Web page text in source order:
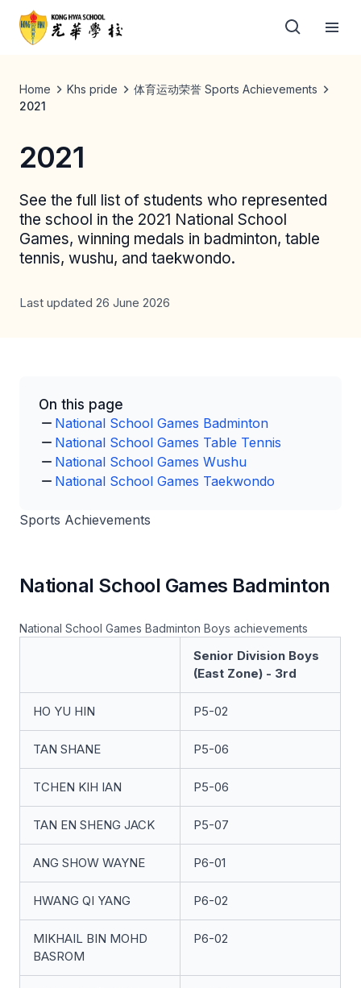
Home Khs pride
体育运动荣誉 Sports Achievements
2021
2021
See the full list of students who represented
the school in the 2021 National School
Games, winning medals in badminton, table
tennis, wushu, and taekwondo.
Last updated 26 June 2026
On this page
National School Games Badminton
National School Games Table Tennis
National School Games Wushu
National School Games Taekwondo
Sports Achievements
National School Games Badminton
National School Games Badminton Boys achievements
Senior Division Boys
(East Zone) - 3rd
HO YU HIN P5-02
TAN SHANE P5-06
TCHEN KIH IAN P5-06
TAN EN SHENG JACK P5-07
ANG SHOW WAYNE P6-01
HWANG QI YANG P6-02
MIKHAIL BIN MOHD
BASROM
P6-02